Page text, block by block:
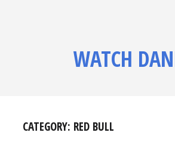
WATCH
CATEGORY: RED BULL